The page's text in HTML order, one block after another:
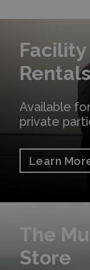
Facility
Rentals
Available
private
Learn
The
Store